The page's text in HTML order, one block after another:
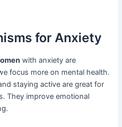
for Anxiety
with anxiety are
focus more on mental health.
staying active are great for
They improve emotional